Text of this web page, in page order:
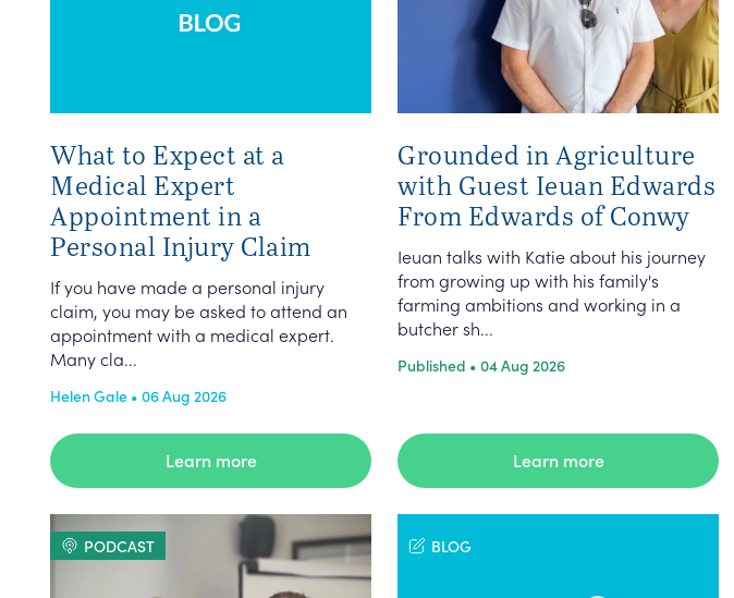
What to Expect at a
Medical Expert
Appointment in a
Personal Injury Claim
If you have made a personal injury
claim, you may be asked to attend an
appointment with a medical expert.
Many cla...
Helen Gale • 06 Aug 2026
Learn more
Grounded in Agriculture
with Guest Ieuan Edwards
From Edwards of Conwy
Ieuan talks with Katie about his journey
from growing up with his family's
farming ambitions and working in a
butcher sh...
Published • 04 Aug 2026
Learn more
PODCAST BLOG